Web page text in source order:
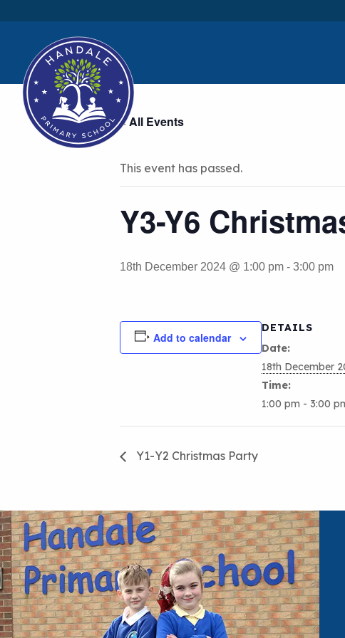
« All Events
This event has passed.
Y3-Y6
18th December 2024 @ 1:00 pm - 3:00 pm
Add to calendar
DETAILS
Date:
18th December
Time:
1:00 pm - 3:00
Y1-Y2 Christmas Party